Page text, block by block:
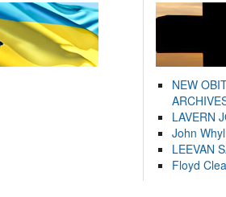
NEW
LAVERN
John
LEEVAN
Floyd